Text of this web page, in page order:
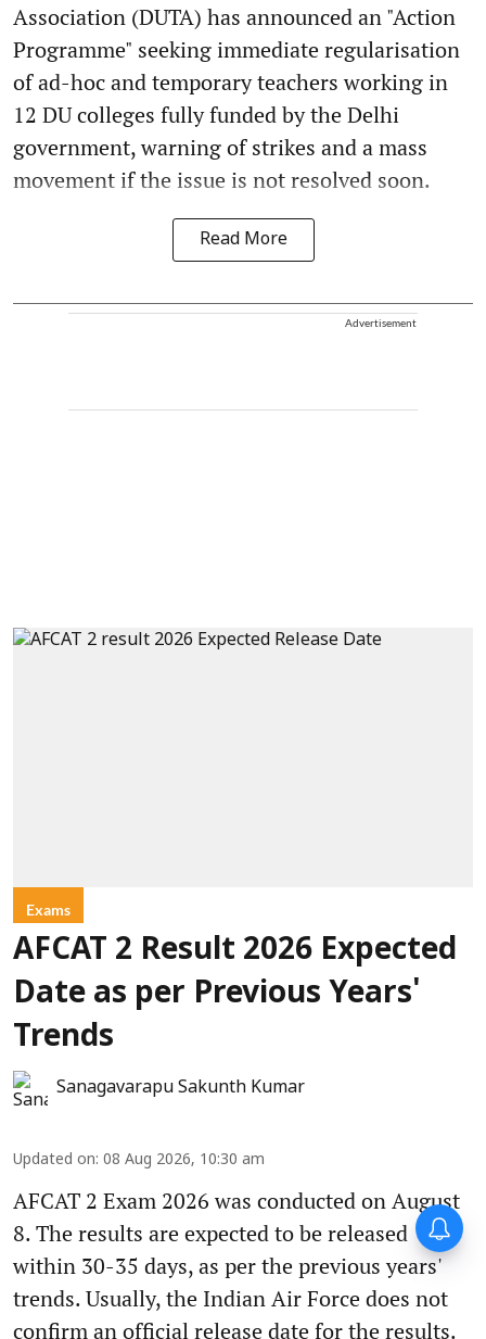
Association (DUTA) has announced an "Action
Programme" seeking immediate regularisation
of ad-hoc and temporary teachers working in
12 DU colleges fully funded by the Delhi
government, warning of strikes and a mass
movement if the issue is not resolved soon.
Read More
Advertisement
Exams
AFCAT 2 Result 2026 Expected
Date as per Previous Years'
Trends
Sanagavarapu Sakunth Kumar
Updated on: 08 Aug 2026, 10:30 am
AFCAT 2 Exam 2026 was conducted on August
8. The results are expected to be released
within 30-35 days, as per the previous years'
trends. Usually, the Indian Air Force does not
confirm an official release date for the results.